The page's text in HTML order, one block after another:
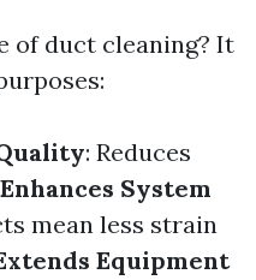
of duct cleaning? It
: Reduces
Enhances System
mean less strain
Equipment